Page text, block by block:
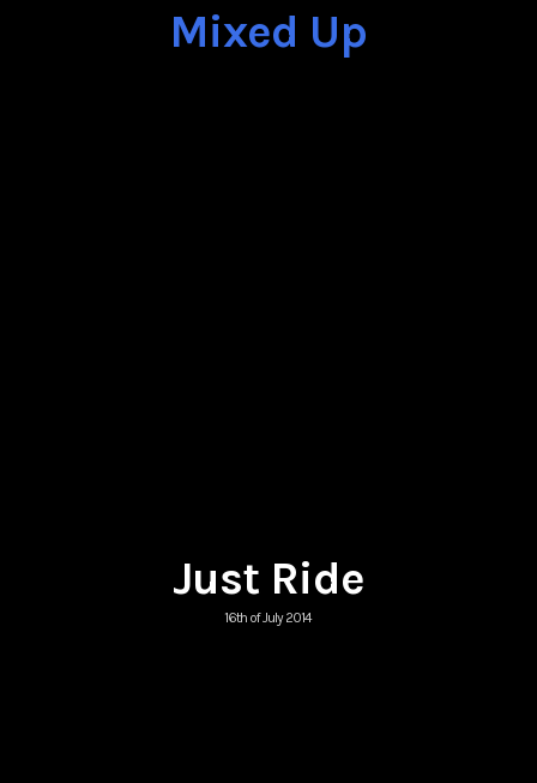
Mixed Up
Just Ride
16th of July 2014